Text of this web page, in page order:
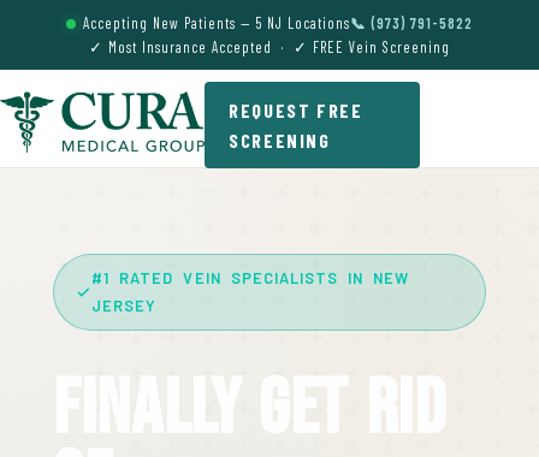
Accepting New Patients — 5 NJ Locations📞 (973) 791-5822
✓ Most Insurance Accepted · ✓ FREE Vein Screening
REQUEST FREE
SCREENING
#1 RATED VEIN SPECIALISTS IN NEW
JERSEY
Finally Get Rid